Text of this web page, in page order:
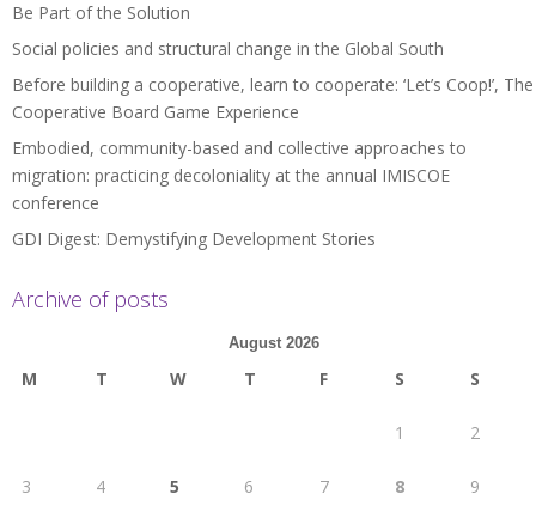
Be Part of the Solution
Social policies and structural change in the Global South
Before building a cooperative, learn to cooperate: ‘Let’s Coop!’, The
Cooperative Board Game Experience
Embodied, community-based and collective approaches to
migration: practicing decoloniality at the annual IMISCOE
conference
GDI Digest: Demystifying Development Stories
Archive of posts
August 2026
M T W T F S S
1 2
3 4 5 6 7 8 9